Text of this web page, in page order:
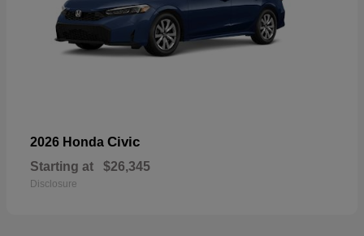
2026 Honda Civic
Starting at $26,345
Disclosure